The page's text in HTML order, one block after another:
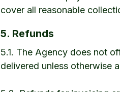
cover all reasonable
5. Refunds
5.1. The Agency does not
delivered unless otherwise